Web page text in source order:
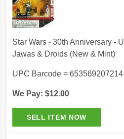
Star Wars - 30th Anniversary -
Jawas & Droids (New & Mint)
UPC Barcode = 653569207214
We Pay: $12.00